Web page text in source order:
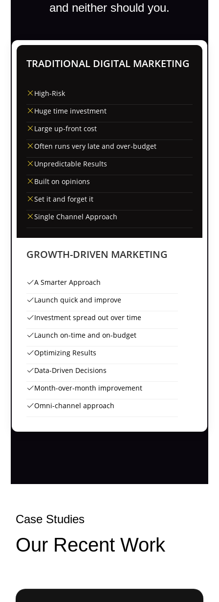
and neither should you.
TRADITIONAL DIGITAL MARKETING
High-Risk
Huge time investment
Large up-front cost
Often runs very late and over-budget
Unpredictable Results
Built on opinions
Set it and forget it
Single Channel Approach
GROWTH-DRIVEN MARKETING
A Smarter Approach
Launch quick and improve
Investment spread out over time
Launch on-time and on-budget
Optimizing Results
Data-Driven Decisions
Month-over-month improvement
Omni-channel approach
Case Studies
Our Recent Work